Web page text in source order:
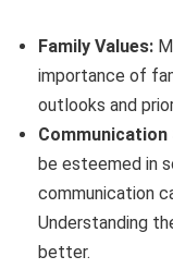
Family Values:
importance of
outlooks and
Communication
be esteemed in
communication
Understanding
better.